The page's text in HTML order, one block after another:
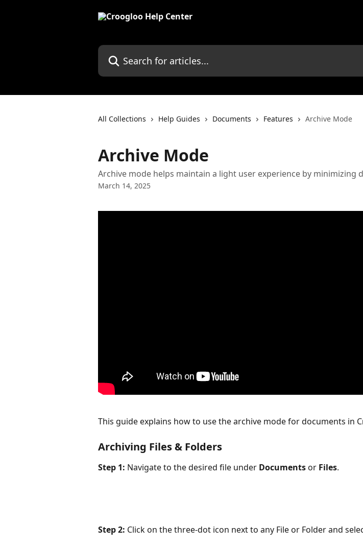
Search for articles...
All Collections Help Guides Documents Features Archive Mode
Archive Mode
Archive mode helps maintain a light user experience by minimizing
March 14, 2025
This guide explains how to use the archive mode for documents in
Archiving Files & Folders
Step 1: Navigate to the desired file under Documents or Files.
Step 2: Click on the three-dot icon next to any File or Folder and